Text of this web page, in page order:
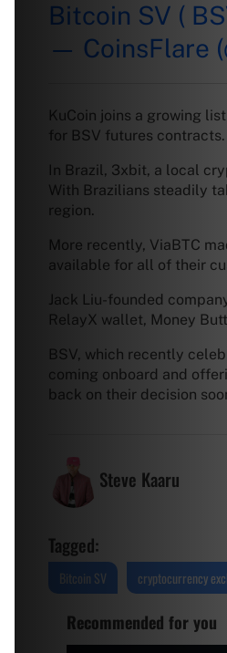
Bitcoin SV (
— CoinsFlare
KuCoin joins a growing
for BSV futures
In Brazil, 3xbit, a local
With Brazilians steadily
region.
More recently, ViaBTC
available for all of their
Jack Liu-founded
RelayX wallet, Money
BSV, which recently
coming onboard and
back on their decision
Steve Kaaru
Tagged:
Bitcoin SV cryptocurrency
Recommended for you